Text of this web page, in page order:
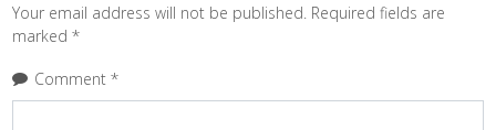
Your email address will not be published. Required fields are
marked*
Comment*